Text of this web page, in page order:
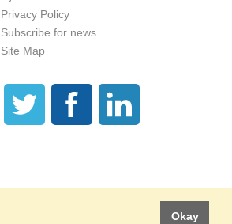
Okay
Privacy Policy
Subscribe for news
Site Map